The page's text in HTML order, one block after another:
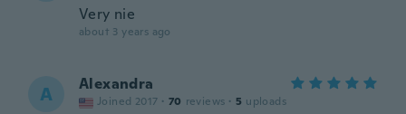
Very nie
about 3 years ago
A Alexandra
Joined 2017 · 70 reviews · 5 uploads